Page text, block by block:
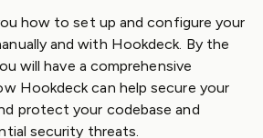
how to set up and configure your
and with Hookdeck. By the
will have a comprehensive
Hookdeck can help secure your
protect your codebase and
security threats.